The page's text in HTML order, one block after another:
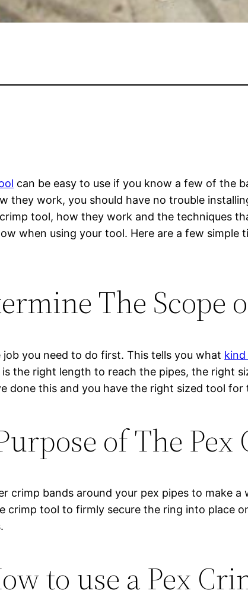
can be easy to use if you know a few of the
they work, you should have no trouble
tool, how they work and the techniques
when using your tool. Here are a few simple
The Scope
you need to do first. This tells you what
the right length to reach the pipes, the right
done this and you have the right sized tool for
of The
crimp bands around your pex pipes to make
crimp tool to firmly secure the ring into place
to use a Pex